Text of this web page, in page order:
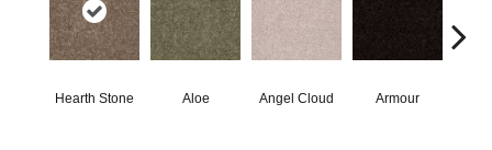
Hearth Stone Aloe Angel Cloud Armour